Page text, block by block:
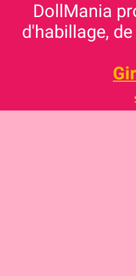
DollMania
d'habillage,